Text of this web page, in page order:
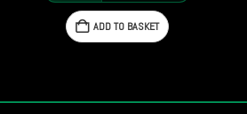
ADD TO BASKET